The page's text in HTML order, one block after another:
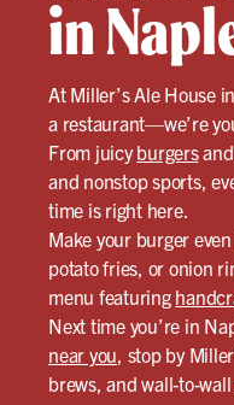
in
At Miller’s Ale House
a restaurant—we’re
From juicyburgersand
and nonstop sports,
time is right here.
Make your burger
potato fries, or onion
menu featuring
Next time you’re in
near you, stop by
brews, and wall-to-